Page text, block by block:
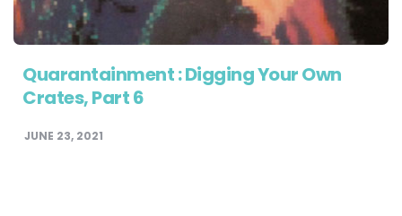
Quarantainment : Digging Your Own
Crates, Part 6
JUNE 23, 2021